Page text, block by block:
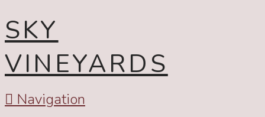
SKY
VINEYARDS
Navigation